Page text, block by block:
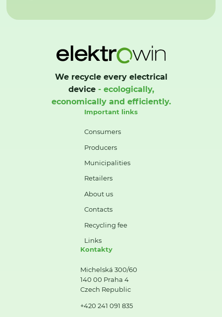
We recycle every electrical
device- ecologically,
economically and efficiently.
Important links
Consumers
Producers
Municipalities
Retailers
About us
Contacts
Recycling fee
Links
Kontakty
Michelská 300/60
140 00 Praha 4
Czech Republic
+420 241 091 835